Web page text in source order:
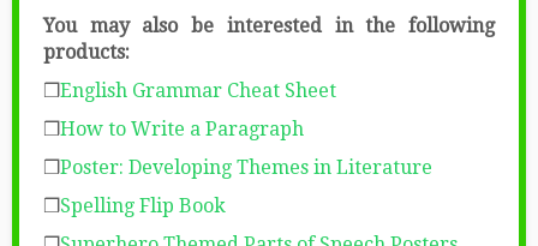
You may also be interested in the following
products:
❒English Grammar Cheat Sheet
❒How to Write a Paragraph
❒Poster: Developing Themes in Literature
❒Spelling Flip Book